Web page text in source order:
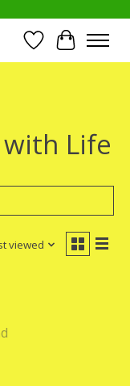
Wish List
Cart
Life
viewed